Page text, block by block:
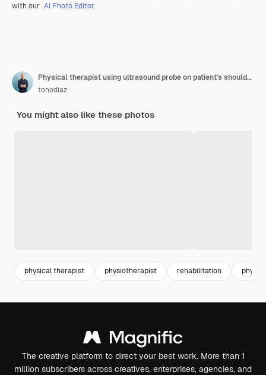
with our AI Photo Editor.
Physical therapist using ultrasound probe on patient's shoulder in hospital
tonodiaz
You might also like these photos
physical therapist physiotherapist rehabilitation
The creative platform to direct your best work. More than 1
million subscribers across creatives, enterprises, agencies, and